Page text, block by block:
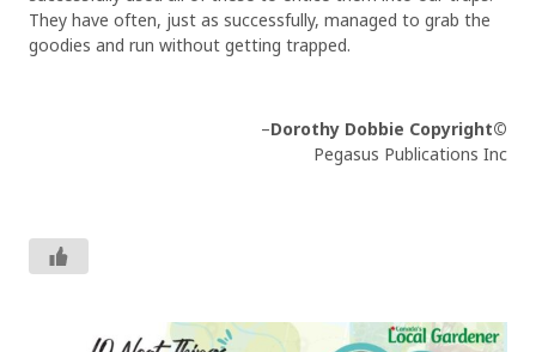
They have often, just as successfully, managed to grab the
goodies and run without getting trapped.
–Dorothy Dobbie Copyright©
Pegasus Publications Inc